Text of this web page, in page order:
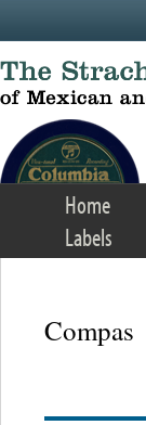
Home
Labels
Compas